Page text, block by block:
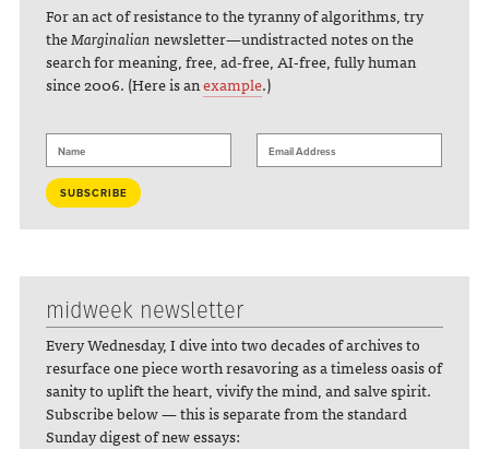
For an act of resistance to the tyranny of algorithms, try
theMarginaliannewsletter—undistracted notes on the
search for meaning, free, ad-free, AI-free, fully human
since 2006. (Here is anexample.)
midweek newsletter
Every Wednesday, I dive into two decades of archives to
resurface one piece worth resavoring as a timeless oasis of
sanity to uplift the heart, vivify the mind, and salve spirit.
Subscribe below — this is separate from the standard
Sunday digest of new essays: